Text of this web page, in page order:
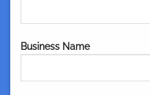
Business Name